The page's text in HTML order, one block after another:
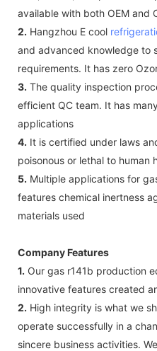
available with both OEM and
2. Hangzhou E cool
and advanced knowledge to
requirements. It has zero
3. The quality inspection
efficient QC team. It has
applications
4. It is certified under laws
poisonous or lethal to human
5. Multiple applications for
features chemical inertness
materials used
Company Features
1. Our gas r141b production
innovative features created
2. High integrity is what we
operate successfully in a
sincere business activities.